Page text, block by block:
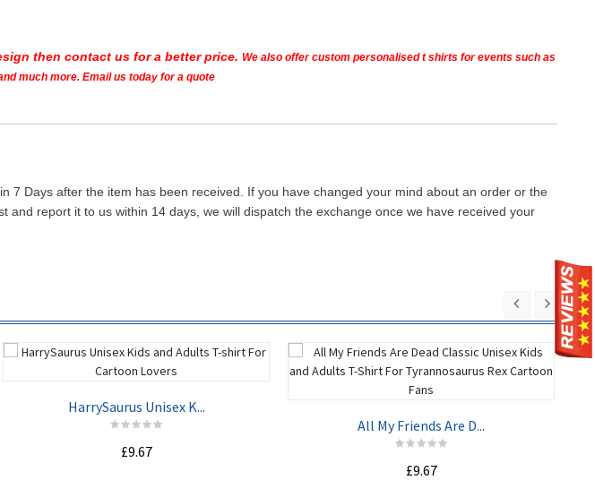
then contact us for a better price. We also offer custom personalised t shirts for events such as
much more. Email us today for a quote
Days after the item has been received. If you have changed your mind about an order or the
report it to us within 14 days, we will dispatch the exchange once we have received your
HarrySaurus Unisex K...
£9.67
All My Friends Are D...
£9.67